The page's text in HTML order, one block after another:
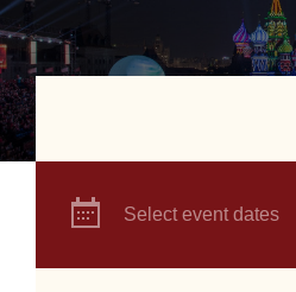
Select event dates